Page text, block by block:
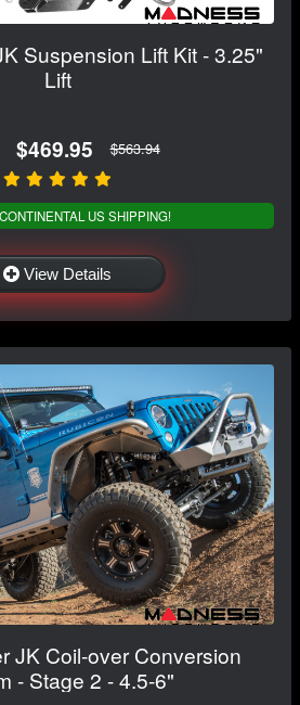
Suspension Lift Kit - 3.25"
Lift
$469.95 $563.94
US SHIPPING!
View Details
JK Coil-over Conversion
- Stage 2 - 4.5-6"